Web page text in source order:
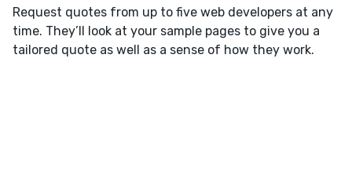
Request quotes from up to five web developers at any
time. They’ll look at your sample pages to give you a
tailored quote as well as a sense of how they work.